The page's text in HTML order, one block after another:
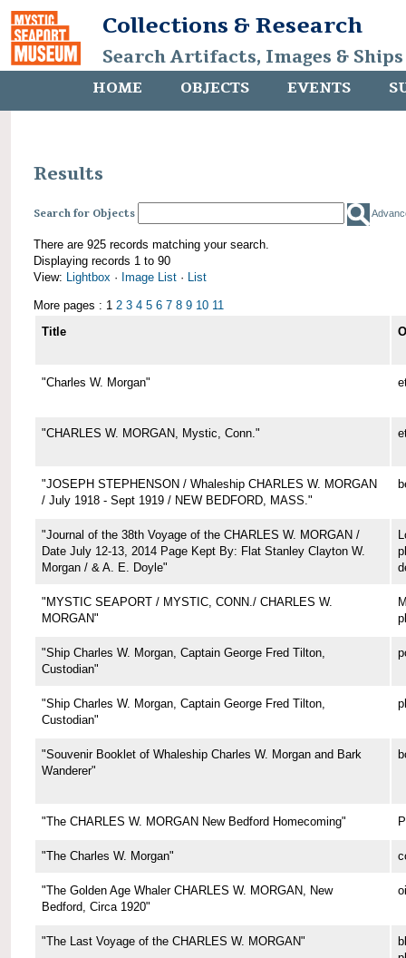
Collections & Research
Search Artifacts, Images &
HOME OBJECTS EVENTS
Results
Search for Objects
There are 925 records matching your search.
Displaying records 1 to 90
View: Lightbox · Image List · List
More pages : 1 2 3 4 5 6 7 8 9 10 11
Title
"Charles W. Morgan"
"CHARLES W. MORGAN, Mystic, Conn."
"JOSEPH STEPHENSON / Whaleship CHARLES W. MORGAN
/ July 1918 - Sept 1919 / NEW BEDFORD, MASS."
"Journal of the 38th Voyage of the CHARLES W. MORGAN /
Date July 12-13, 2014 Page Kept By: Flat Stanley Clayton W.
Morgan / & A. E. Doyle"
"MYSTIC SEAPORT / MYSTIC, CONN./ CHARLES W.
MORGAN"
"Ship Charles W. Morgan, Captain George Fred Tilton,
Custodian"
"Ship Charles W. Morgan, Captain George Fred Tilton,
Custodian"
"Souvenir Booklet of Whaleship Charles W. Morgan and Bark
Wanderer"
"The CHARLES W. MORGAN New Bedford Homecoming"
"The Charles W. Morgan"
"The Golden Age Whaler CHARLES W. MORGAN, New
Bedford, Circa 1920"
"The Last Voyage of the CHARLES W. MORGAN"